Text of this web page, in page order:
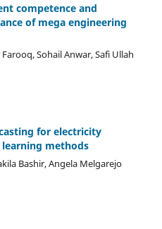
competence and
of mega engineering
Sohail Anwar, Safi Ullah
for electricity
methods
Bashir, Angela Melgarejo